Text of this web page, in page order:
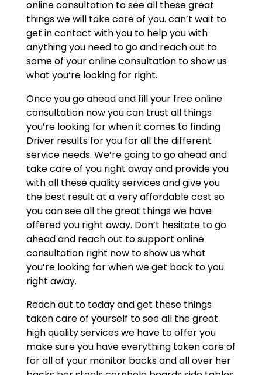
online consultation to see all these great
things we will take care of you. can’t wait to
get in contact with you to help you with
anything you need to go and reach out to
some of your online consultation to show us
what you’re looking for right.
Once you go ahead and fill your free online
consultation now you can trust all things
you’re looking for when it comes to finding
Driver results for you for all the different
service needs. We’re going to go ahead and
take care of you right away and provide you
with all these quality services and give you
the best result at a very affordable cost so
you can see all the great things we have
offered you right away. Don’t hesitate to go
ahead and reach out to support online
consultation right now to show us what
you’re looking for when we get back to you
right away.
Reach out to today and get these things
taken care of yourself to see all the great
high quality services we have to offer you
make sure you have everything taken care of
for all of your monitor backs and all over her